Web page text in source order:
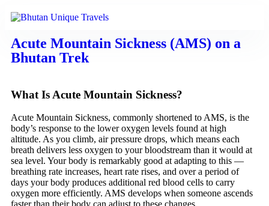
Acute Mountain Sickness (AMS) on a
Bhutan Trek
What Is Acute Mountain Sickness?
Acute Mountain Sickness, commonly shortened to AMS, is the
body’s response to the lower oxygen levels found at high
altitude. As you climb, air pressure drops, which means each
breath delivers less oxygen to your bloodstream than it would at
sea level. Your body is remarkably good at adapting to this —
breathing rate increases, heart rate rises, and over a period of
days your body produces additional red blood cells to carry
oxygen more efficiently. AMS develops when someone ascends